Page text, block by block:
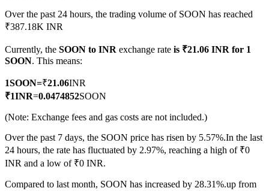
Derivatives for stocks, forex, precious metals, and commodities
USDC Futures
Over the past 24 hours, the trading volume of SOON has reached
₹387.18K INR
Currently, the SOON to INR exchange rate is ₹21.06 INR for 1
SOON. This means:
1SOON=₹21.06INR
₹1INR=0.0474852SOON
(Note: Exchange fees and gas costs are not included.)
Over the past 7 days, the SOON price has risen by 5.57%.In the last
24 hours, the rate has fluctuated by 2.97%, reaching a high of ₹0
INR and a low of ₹0 INR.
Compared to last month, SOON has increased by 28.31%.up from